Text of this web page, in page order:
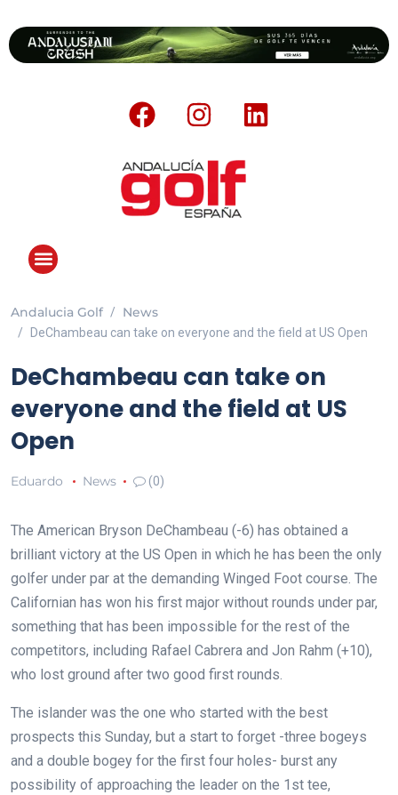
Andalucia Golf News
DeChambeau can take on everyone and the field at US Open
DeChambeau can take on
everyone and the field at US
Open
Eduardo News (0)
The American Bryson DeChambeau (-6) has obtained a
brilliant victory at the US Open in which he has been the only
golfer under par at the demanding Winged Foot course. The
Californian has won his first major without rounds under par,
something that has been impossible for the rest of the
competitors, including Rafael Cabrera and Jon Rahm (+10),
who lost ground after two good first rounds.
The islander was the one who started with the best
prospects this Sunday, but a start to forget -three bogeys
and a double bogey for the first four holes- burst any
possibility of approaching the leader on the 1st tee,